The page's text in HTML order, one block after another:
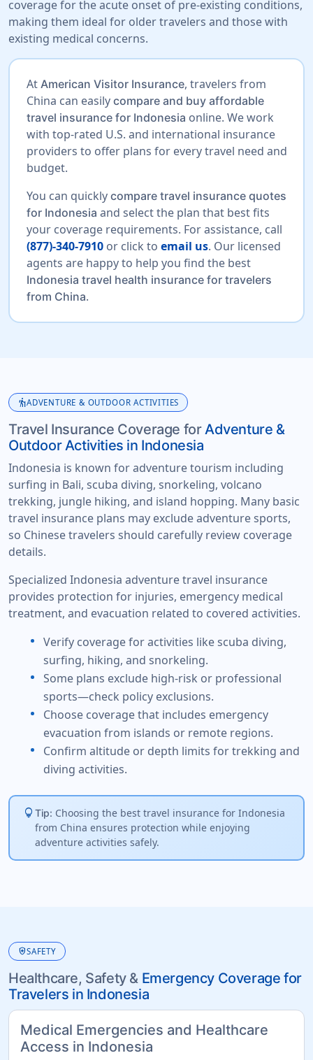
coverage for the acute onset of pre-existing conditions,
making them ideal for older travelers and those with
existing medical concerns.
At American Visitor Insurance, travelers from
China can easily compare and buy affordable
travel insurance for Indonesia online. We work
with top-rated U.S. and international insurance
providers to offer plans for every travel need and
budget.
You can quickly compare travel insurance quotes
for Indonesia and select the plan that best fits
your coverage requirements. For assistance, call
(877)-340-7910or click to email us. Our licensed
agents are happy to help you find the best
Indonesia travel health insurance for travelers
from China.
hikingADVENTURE & OUTDOOR ACTIVITIES
Travel Insurance Coverage for Adventure &
Outdoor Activities in Indonesia
Indonesia is known for adventure tourism including
surfing in Bali, scuba diving, snorkeling, volcano
trekking, jungle hiking, and island hopping. Many basic
travel insurance plans may exclude adventure sports,
so Chinese travelers should carefully review coverage
details.
Specialized Indonesia adventure travel insurance
provides protection for injuries, emergency medical
treatment, and evacuation related to covered activities.
Verify coverage for activities like scuba diving,
surfing, hiking, and snorkeling.
Some plans exclude high-risk or professional
sports—check policy exclusions.
Choose coverage that includes emergency
evacuation from islands or remote regions.
Confirm altitude or depth limits for trekking and
diving activities.
lightbulb Tip: Choosing the best travel insurance for Indonesia
from China ensures protection while enjoying
adventure activities safely.
health_and_safetySAFETY
Healthcare, Safety & Emergency Coverage for
Travelers in Indonesia
Medical Emergencies and Healthcare
Access in Indonesia